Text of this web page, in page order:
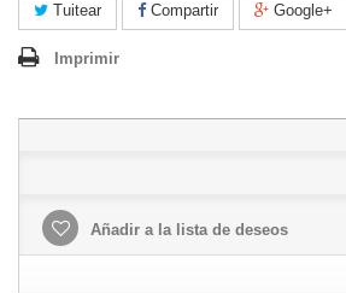
Tuitear Compartir Google+
Imprimir
Añadir a la lista de deseos